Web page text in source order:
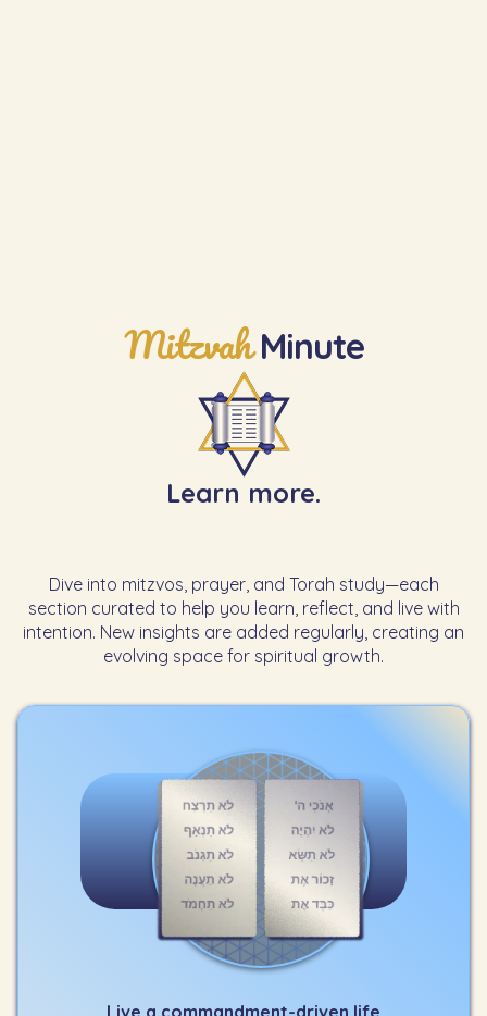
Mitzvah Minute
Learn more.
Dive into mitzvos, prayer, and Torah study—each
section curated to help you learn, reflect, and live with
intention. New insights are added regularly, creating an
evolving space for spiritual growth.
Live a commandment-driven life